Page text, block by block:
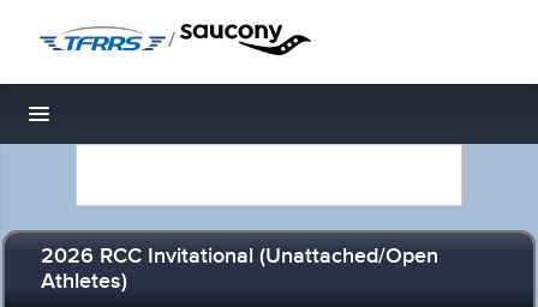
/
Toggle navigation
2026 RCC Invitational (Unattached/Open
Athletes)